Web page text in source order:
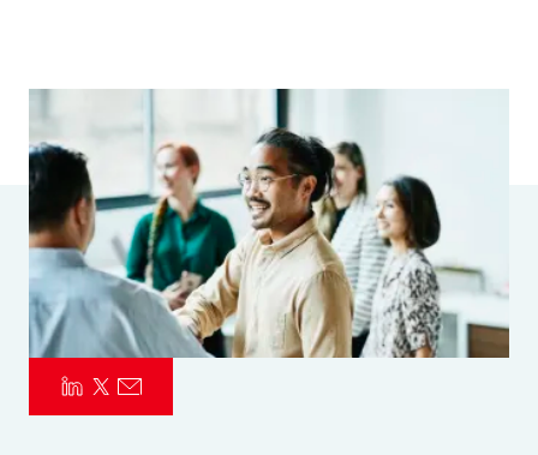
Parametrics
Risk Management